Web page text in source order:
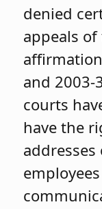
denied
appeals of
and 2003-
courts
have the